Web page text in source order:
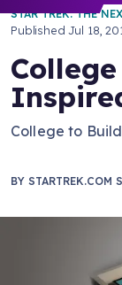
STAR TREK: THE
PublishedJul 18,
College to
BY STARTREK.COM